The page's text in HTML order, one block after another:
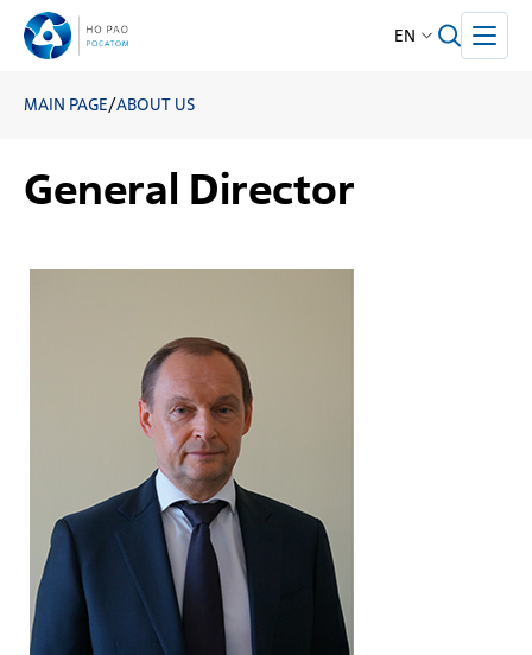
EN
MAIN PAGE/ABOUT US
General Director